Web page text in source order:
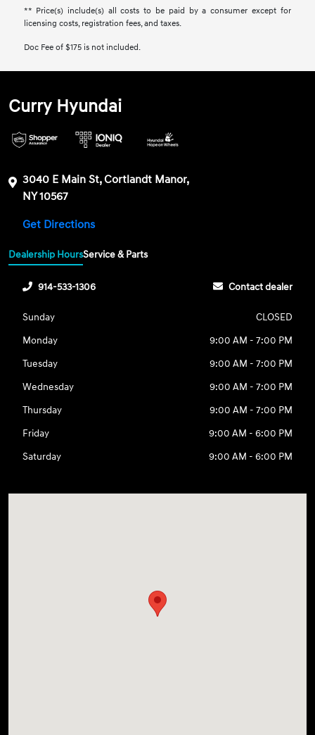
** Price(s) include(s) all costs to be paid by a consumer except for
licensing costs, registration fees, and taxes.
Doc Fee of $175 is not included.
Curry Hyundai
3040 E Main St, Cortlandt Manor,
NY 10567
Get Directions
Dealership HoursService & Parts
914-533-1306 Contact dealer
Sunday
CLOSED
Monday
9:00 AM - 7:00 PM
Tuesday
9:00 AM - 7:00 PM
Wednesday
9:00 AM - 7:00 PM
Thursday
9:00 AM - 7:00 PM
Friday
9:00 AM - 6:00 PM
Saturday
9:00 AM - 6:00 PM